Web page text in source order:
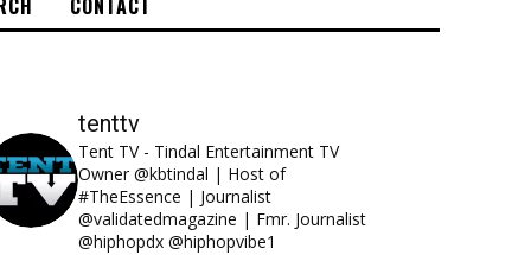
CONTACT
tenttv
Tent TV - Tindal Entertainment TV
Owner @kbtindal | Host of
#TheEssence | Journalist
@validatedmagazine | Fmr. Journalist
@hiphopdx @hiphopvibe1